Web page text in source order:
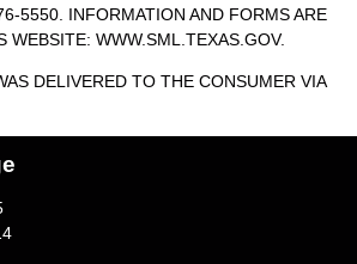
5550. INFORMATION AND FORMS ARE
WEBSITE: WWW.SML.TEXAS.GOV.
DELIVERED TO THE CONSUMER VIA